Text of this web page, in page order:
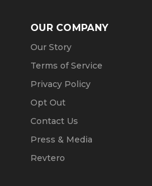
OUR COMPANY
Our Story
Terms of Service
Privacy Policy
Opt Out
Contact Us
Press & Media
Revtero